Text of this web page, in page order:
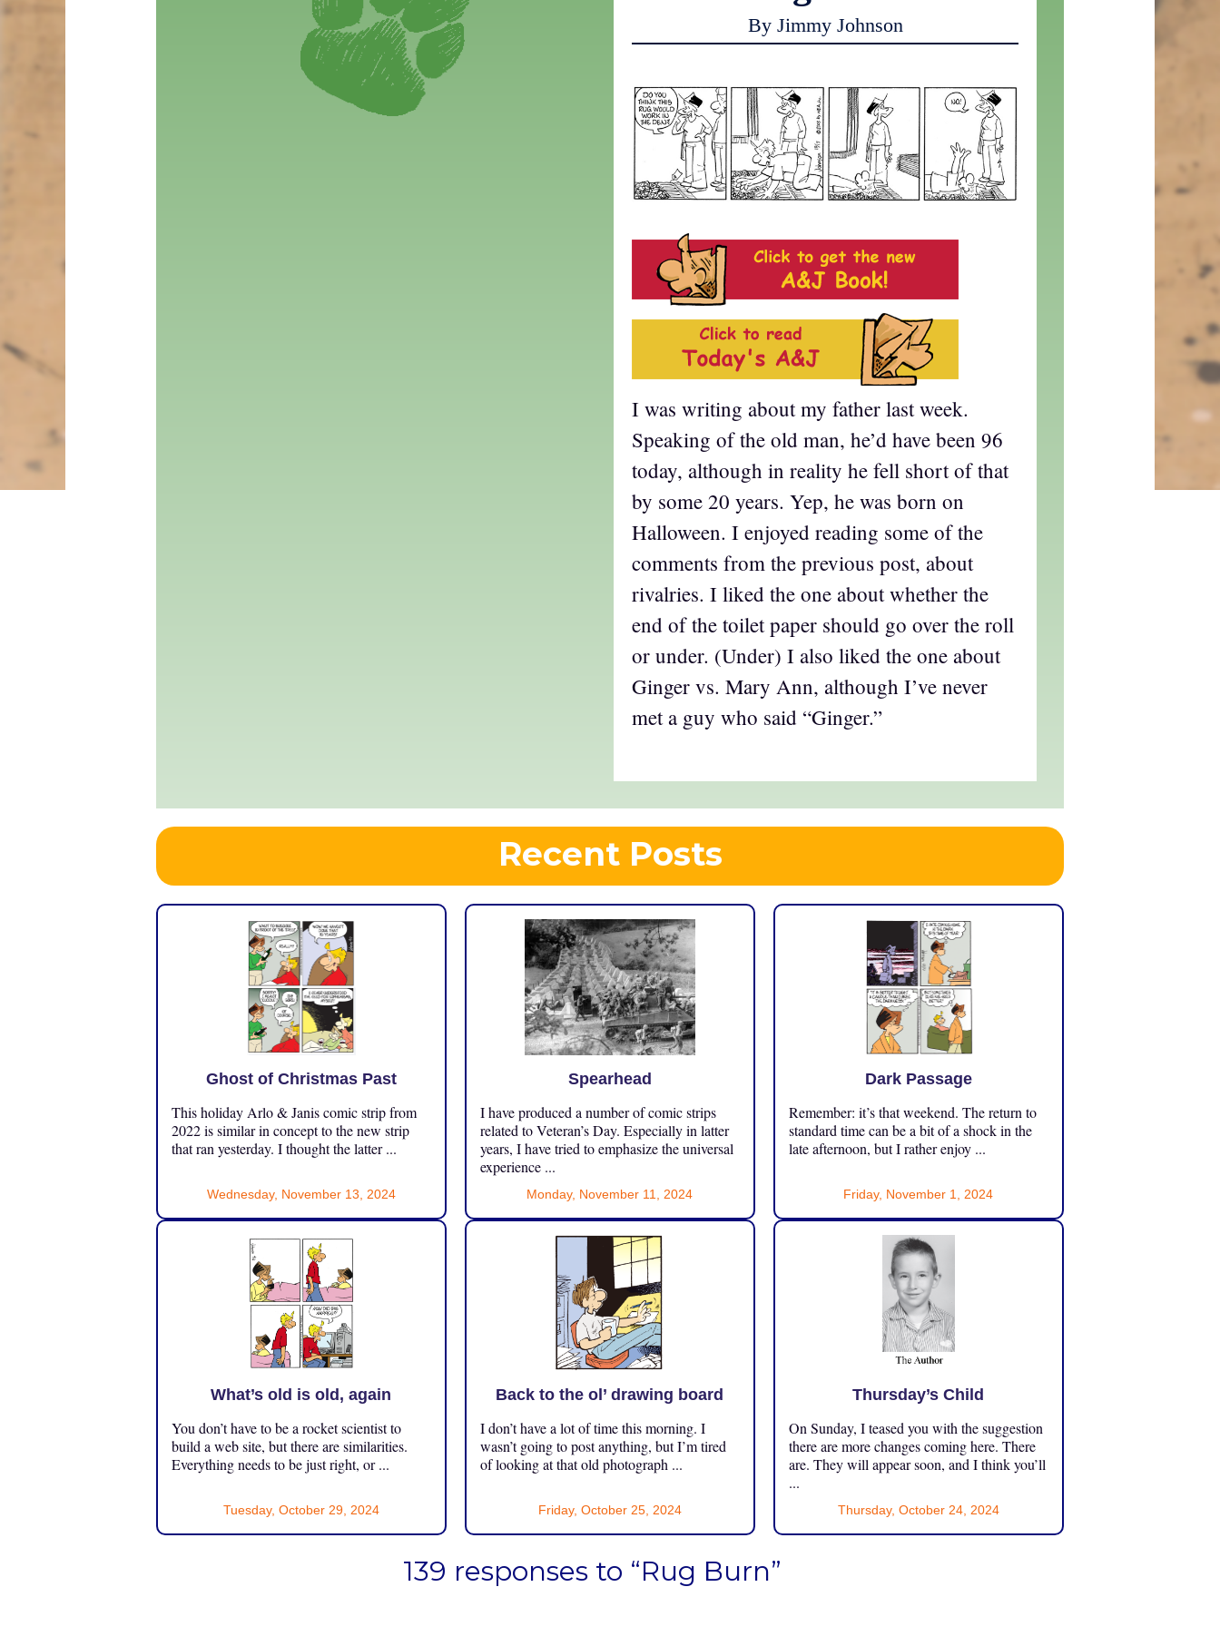
By Jimmy Johnson
I was writing about my father last week.
Speaking of the old man, he’d have been 96
today, although in reality he fell short of that
by some 20 years. Yep, he was born on
Halloween. I enjoyed reading some of the
comments from the previous post, about
rivalries. I liked the one about whether the
end of the toilet paper should go over the roll
or under. (Under) I also liked the one about
Ginger vs. Mary Ann, although I’ve never
met a guy who said “Ginger.”
Recent Posts
Ghost of Christmas Past
This holiday Arlo & Janis comic strip from
2022 is similar in concept to the new strip
that ran yesterday. I thought the latter ...
Wednesday, November 13, 2024
Spearhead
I have produced a number of comic strips
related to Veteran’s Day. Especially in latter
years, I have tried to emphasize the universal
experience ...
Monday, November 11, 2024
Dark Passage
Remember: it’s that weekend. The return to
standard time can be a bit of a shock in the
late afternoon, but I rather enjoy ...
Friday, November 1, 2024
What’s old is old, again
You don’t have to be a rocket scientist to
build a web site, but there are similarities.
Everything needs to be just right, or ...
Tuesday, October 29, 2024
Back to the ol’ drawing board
I don’t have a lot of time this morning. I
wasn’t going to post anything, but I’m tired
of looking at that old photograph ...
Friday, October 25, 2024
Thursday’s Child
On Sunday, I teased you with the suggestion
there are more changes coming here. There
are. They will appear soon, and I think you’ll
...
Thursday, October 24, 2024
139 responses to “Rug Burn”